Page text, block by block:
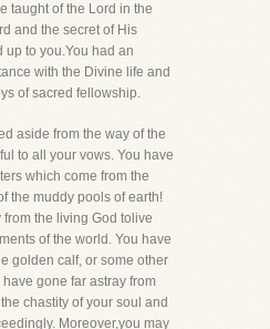
taught of the Lord in the
and the secret of His
to you.You had an
with the Divine life and
of sacred fellowship.
aside from the way of the
to all your vows. You have
which come from the
the muddy pools of earth!
the living God tolive
of the world. You have
golden calf, or some other
gone far astray from
chastity of your soul and
Moreover,you may